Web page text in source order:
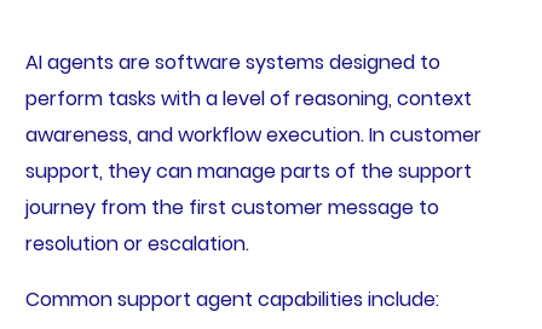
AI agents are software systems designed to
perform tasks with a level of reasoning, context
awareness, and workflow execution. In customer
support, they can manage parts of the support
journey from the first customer message to
resolution or escalation.
Common support agent capabilities include: